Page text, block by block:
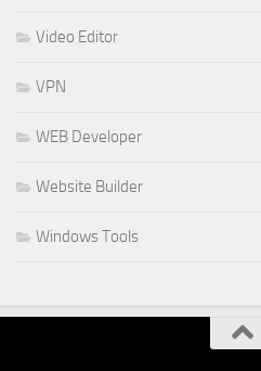
Video Editor
VPN
WEB Developer
Website Builder
Windows Tools